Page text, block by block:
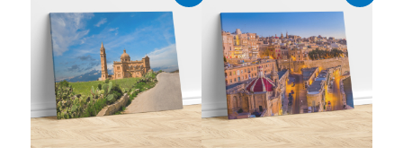
€24.88
through
€34.99
product
has
multiple
variants.
The
options
may
€24.88
through
€34.99
product
has
multiple
variants.
The
options
may